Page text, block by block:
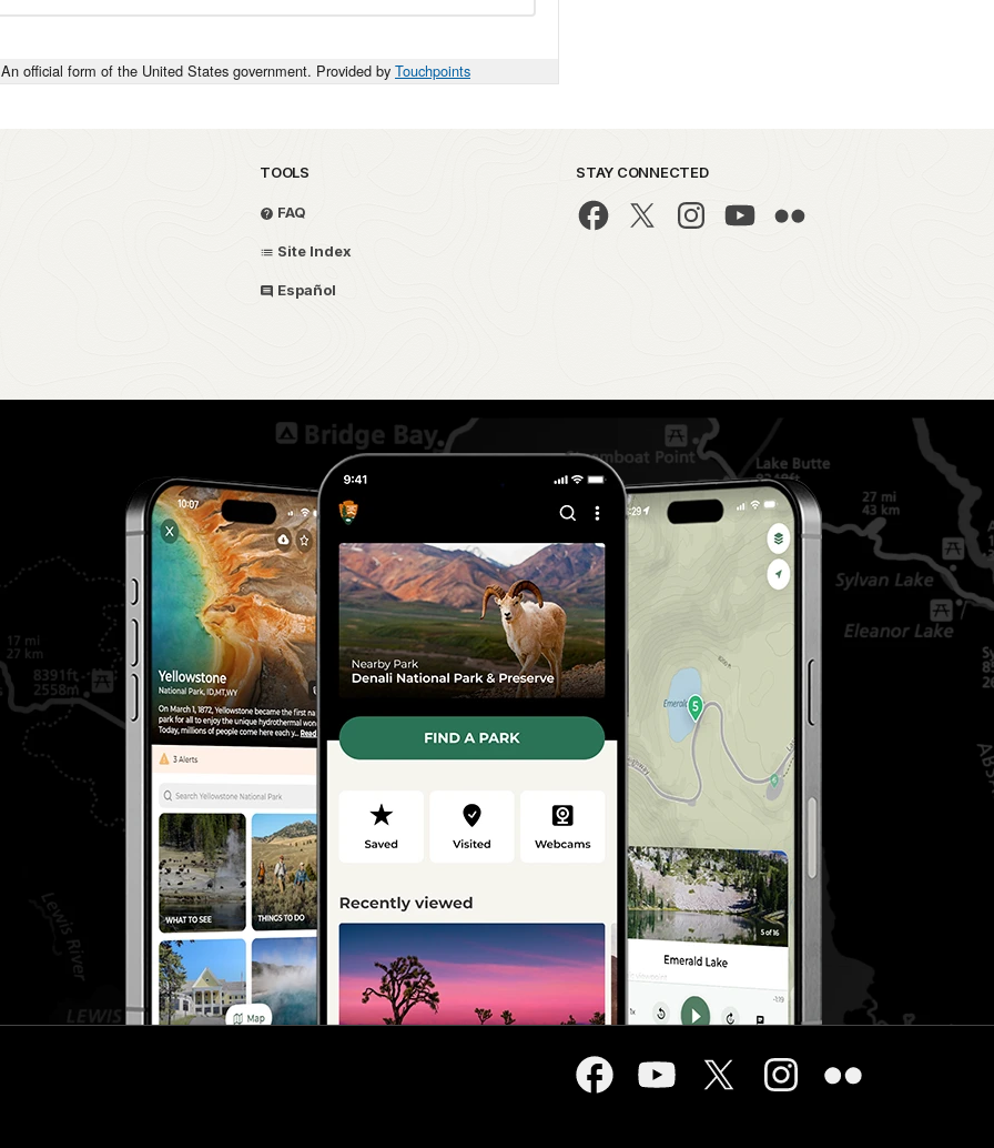
An official form of the United States government. Provided by Touchpoints
TOOLS
FAQ
Site Index
Español
STAY CONNECTED